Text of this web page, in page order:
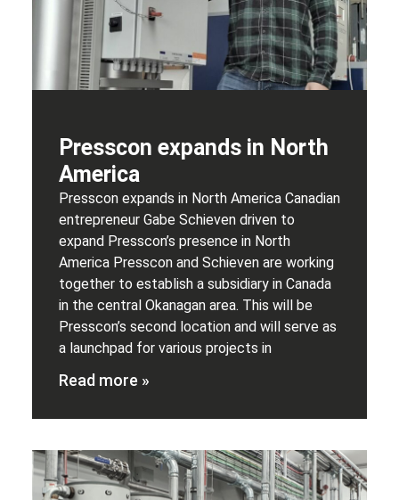
Presscon expands in North
America
Presscon expands in North America Canadian
entrepreneur Gabe Schieven driven to
expand Presscon’s presence in North
America Presscon and Schieven are working
together to establish a subsidiary in Canada
in the central Okanagan area. This will be
Presscon’s second location and will serve as
a launchpad for various projects in
Read more »